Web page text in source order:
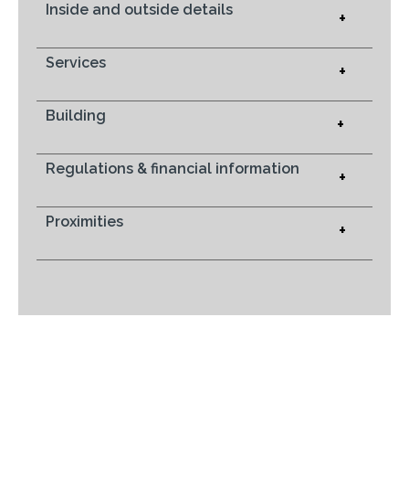
Inside and outside details +
Services +
Building +
Regulations & financial information +
Proximities +